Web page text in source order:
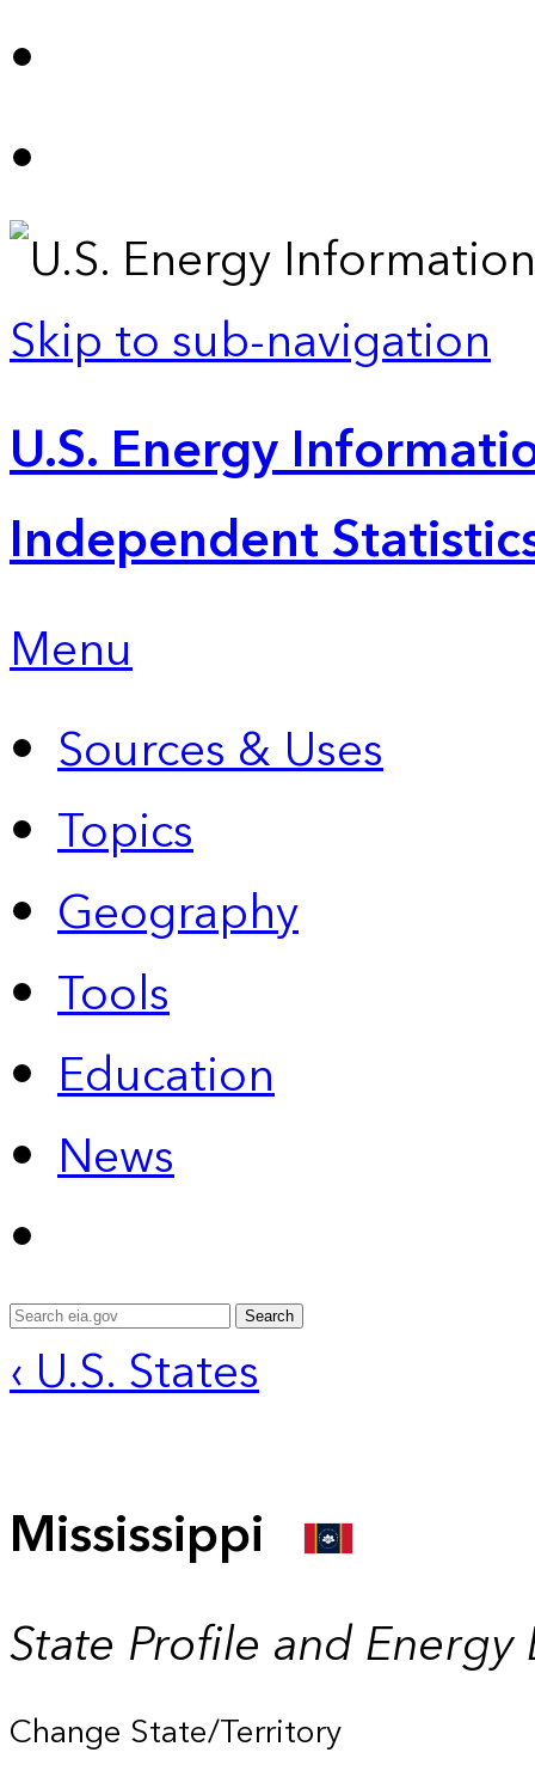
Skip to sub-navigation
U.S. Energy
Independent
Menu
Sources & Uses
Topics
Geography
Tools
Education
News
Search
‹ U.S. States
Mississippi
State Profile and Energy
Change State/Territory